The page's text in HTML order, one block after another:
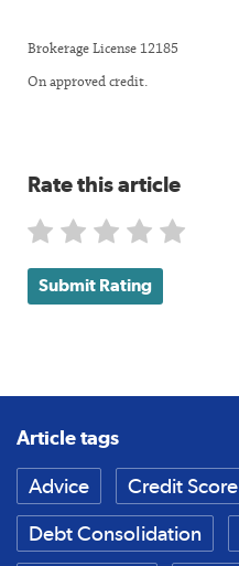
Brokerage License 12185
On approved credit.
Rate this article
Submit Rating
Article tags
Advice Credit Score
Debt Consolidation